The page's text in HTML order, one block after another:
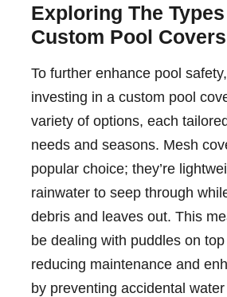
Exploring The
Custom Pool
To further enhance pool
investing in a custom pool
variety of options, each
needs and seasons. Mesh
popular choice; they’re
rainwater to seep through
debris and leaves out. This
be dealing with puddles on
reducing maintenance and
by preventing accidental